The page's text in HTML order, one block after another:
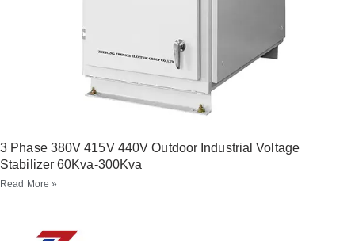
3 Phase 380V 415V 440V Outdoor Industrial Voltage
Stabilizer 60Kva-300Kva
Read More »